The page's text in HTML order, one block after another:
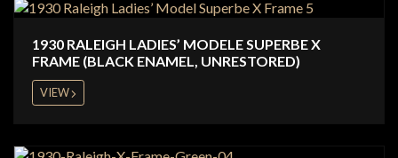
1930 RALEIGH LADIES’ MODELE SUPERBE X
FRAME (BLACK ENAMEL, UNRESTORED)
VIEW